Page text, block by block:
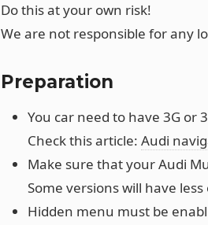
Do this at your own risk!
We are not responsible for any
Preparation
You car need to have 3G or
Check this article: Audi
Make sure that your Audi
Some versions will have
Hidden menu must be